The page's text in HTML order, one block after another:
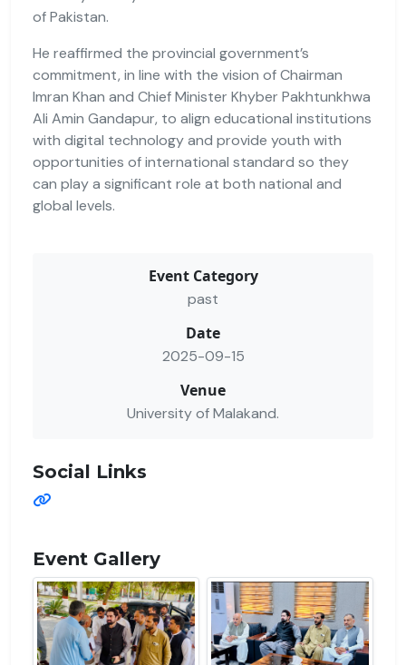
of Pakistan.
He reaffirmed the provincial government’s
commitment, in line with the vision of Chairman
Imran Khan and Chief Minister Khyber Pakhtunkhwa
Ali Amin Gandapur, to align educational institutions
with digital technology and provide youth with
opportunities of international standard so they
can play a significant role at both national and
global levels.
Event Category
past
Date
2025-09-15
Venue
University of Malakand.
Social Links
Event Gallery